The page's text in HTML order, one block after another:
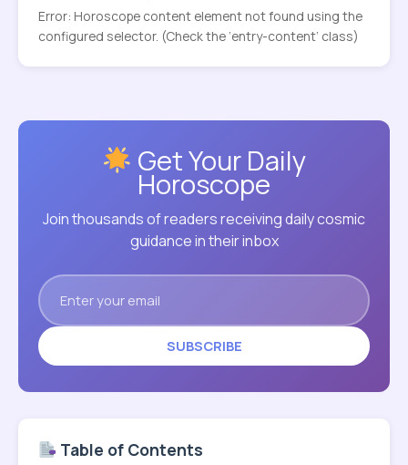
Error: Horoscope content element not found using the
configured selector. (Check the ‘entry-content’ class)
Get Your Daily
Horoscope
Join thousands of readers receiving daily cosmic
guidance in their inbox
SUBSCRIBE
Table of Contents